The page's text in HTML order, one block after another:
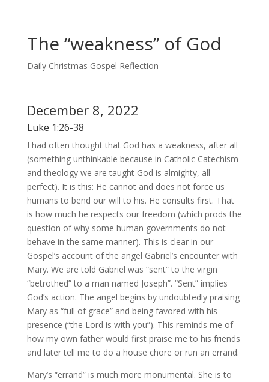
The “weakness” of God
Daily Christmas Gospel Reflection
December 8, 2022
Luke 1:26-38
I had often thought that God has a weakness, after all
(something unthinkable because in Catholic Catechism
and theology we are taught God is almighty, all-
perfect). It is this: He cannot and does not force us
humans to bend our will to his. He consults first. That
is how much he respects our freedom (which prods the
question of why some human governments do not
behave in the same manner). This is clear in our
Gospel’s account of the angel Gabriel’s encounter with
Mary. We are told Gabriel was “sent” to the virgin
“betrothed” to a man named Joseph”. “Sent” implies
God’s action. The angel begins by undoubtedly praising
Mary as “full of grace” and being favored with his
presence (“the Lord is with you”). This reminds me of
how my own father would first praise me to his friends
and later tell me to do a house chore or run an errand.
Mary’s “errand” is much more monumental. She is to